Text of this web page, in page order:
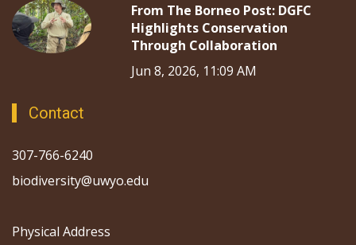
From The Borneo Post: DGFC
Highlights Conservation
Through Collaboration
Jun 8, 2026, 11:09 AM
Contact
307-766-6240
biodiversity@uwyo.edu
Physical Address